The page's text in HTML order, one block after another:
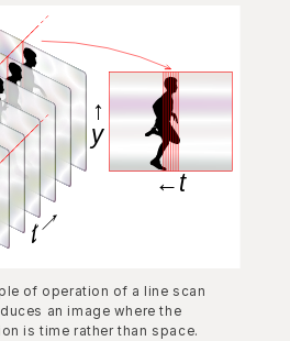
of operation of a line scan
an image where the
is time rather than space.